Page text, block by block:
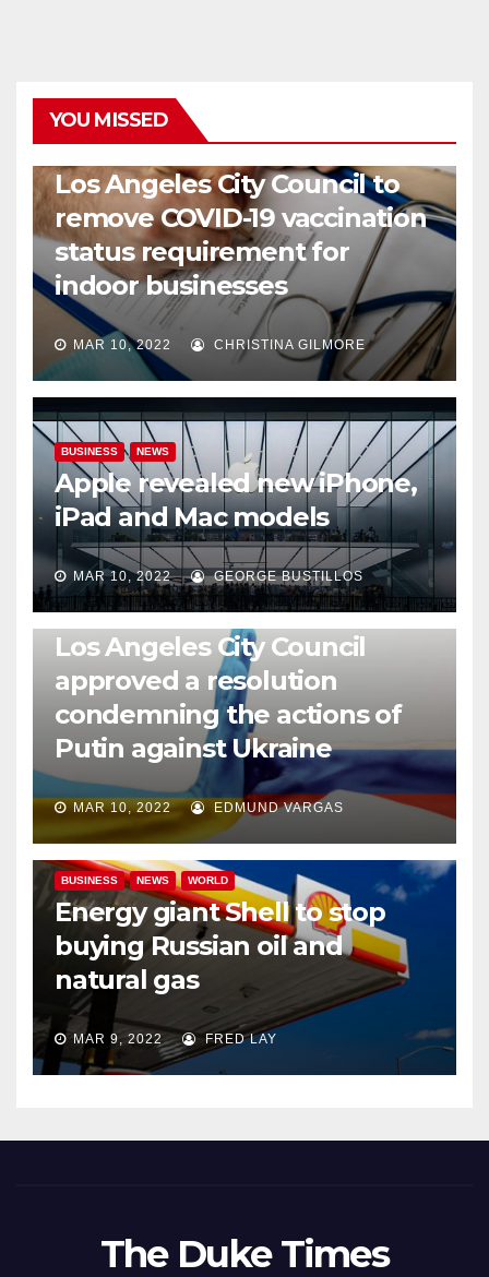
YOU MISSED
Los Angeles City Council to
remove COVID-19 vaccination
status requirement for
indoor businesses
MAR 10, 2022 CHRISTINA GILMORE
BUSINESS NEWS
Apple revealed new iPhone,
iPad and Mac models
MAR 10, 2022 GEORGE BUSTILLOS
NEWS WORLD
Los Angeles City Council
approved a resolution
condemning the actions of
Putin against Ukraine
MAR 10, 2022 EDMUND VARGAS
BUSINESS NEWS WORLD
Energy giant Shell to stop
buying Russian oil and
natural gas
MAR 9, 2022 FRED LAY
The Duke Times